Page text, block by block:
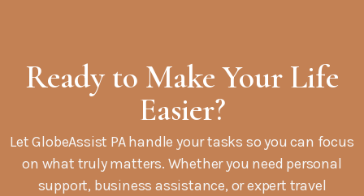
Ready to Make Your Life
Easier?
Let GlobeAssist PA handle your tasks so you can focus
on what truly matters. Whether you need personal
support, business assistance, or expert travel